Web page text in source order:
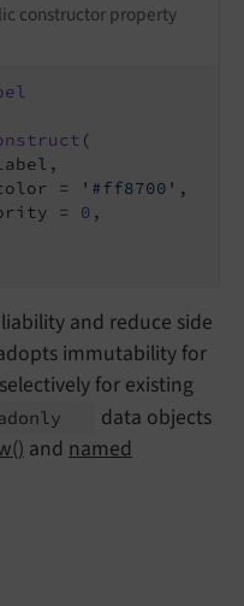
constructor property
(
=
'#ff8700' ,
=
0 ,
and reduce side
immutability for
for existing
data objects
and named